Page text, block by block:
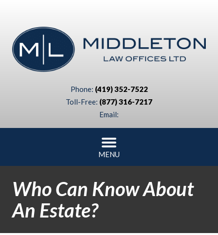
Phone: (419) 352-7522
Toll-Free: (877) 316-7217
Email:
MENU
Who Can Know About
An Estate?